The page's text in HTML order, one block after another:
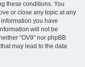
these conditions. You
or close any topic at any
you have
will not be
“OV9” nor phpBB
may lead to the data